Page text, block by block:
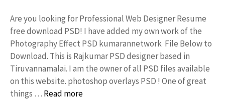
Are you looking for Professional Web Designer Resume
free download PSD! I have added my own work of the
Photography Effect PSD kumarannetwork File Below to
Download. This is Rajkumar PSD designer based in
Tiruvannamalai. I am the owner of all PSD files available
on this website. photoshop overlays PSD ! One of great
things … Read more